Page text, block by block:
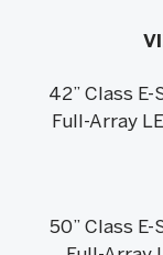
42” Class E-
Full-Array
50” Class E-